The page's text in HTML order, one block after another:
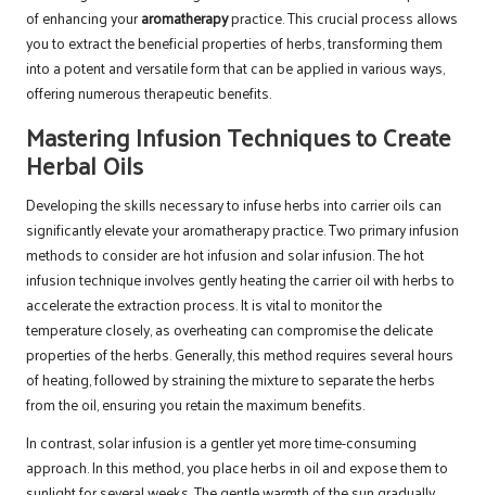
of enhancing youraromatherapypractice. This crucial process allows
you to extract the beneficial properties of herbs, transforming them
into a potent and versatile form that can be applied in various ways,
offering numerous therapeutic benefits.
Mastering Infusion Techniques to Create
Herbal Oils
Developing the skills necessary to infuse herbs into carrier oils can
significantly elevate your aromatherapy practice. Two primary infusion
methods to consider are hot infusion and solar infusion. The hot
infusion technique involves gently heating the carrier oil with herbs to
accelerate the extraction process. It is vital to monitor the
temperature closely, as overheating can compromise the delicate
properties of the herbs. Generally, this method requires several hours
of heating, followed by straining the mixture to separate the herbs
from the oil, ensuring you retain the maximum benefits.
In contrast, solar infusion is a gentler yet more time-consuming
approach. In this method, you place herbs in oil and expose them to